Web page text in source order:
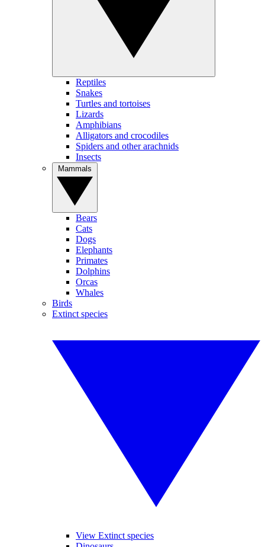
Reptiles
Snakes
Turtles and tortoises
Lizards
Amphibians
Alligators and crocodiles
Spiders and other arachnids
Insects
Bears
Cats
Dogs
Elephants
Primates
Dolphins
Orcas
Whales
Birds
Extinct species
View Extinct species